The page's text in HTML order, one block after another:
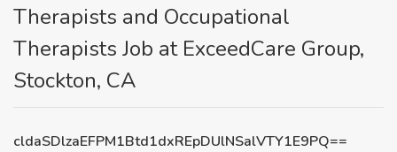
Therapists and Occupational
Therapists Job at ExceedCare Group,
Stockton, CA
cldaSDlzaEFPM1Btd1dxREpDUlNSalVTY1E9PQ==